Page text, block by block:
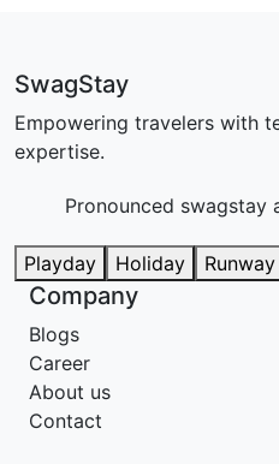
SwagStay
Empowering travelers with
expertise.
Pronounced swaɡstay
Playday Holiday Runway
Company
Blogs
Career
About us
Contact